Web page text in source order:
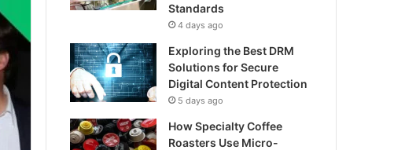
Standards
4 days ago
Exploring the Best DRM
Solutions for Secure
Digital Content Protection
5 days ago
How Specialty Coffee
Roasters Use Micro-